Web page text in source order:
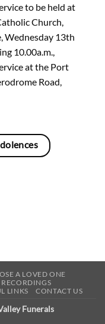
to be held at
Church,
Wednesday 13th
10.00a.m.,
at the Port
Road,
A LOVED ONE
RECORDINGS
LINKS CONTACT US
Funerals